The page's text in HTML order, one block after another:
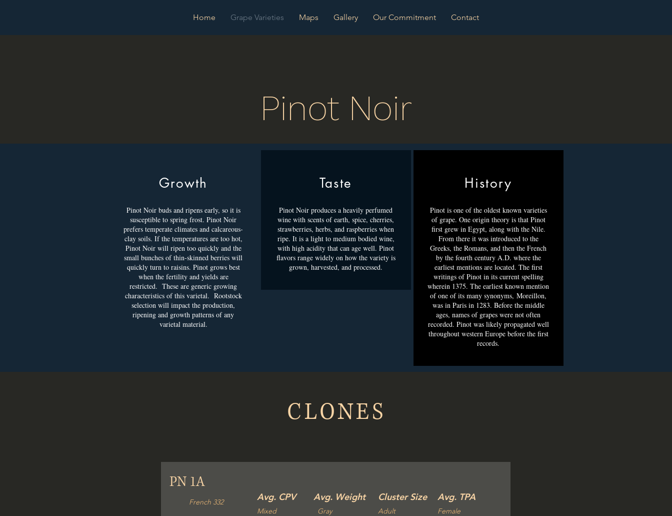
Home Grape Varieties Maps Gallery Our Commitment Contact
Pinot Noir
Growth
Pinot Noir buds and ripens early, so it is
susceptible to spring frost. Pinot Noir
prefers temperate climates and calcareous-
clay soils. If the temperatures are too hot,
Pinot Noir will ripen too quickly and the
small bunches of thin-skinned berries will
quickly turn to raisins. Pinot grows best
when the fertility and yields are
restricted. These are generic growing
characteristics of this varietal. Rootstock
selection will impact the production,
ripening and growth patterns of any
varietal material.
Taste
Pinot Noir produces a heavily perfumed
wine with scents of earth, spice, cherries,
strawberries, herbs, and raspberries when
ripe. It is a light to medium bodied wine,
with high acidity that can age well. Pinot
flavors range widely on how the variety is
grown, harvested, and processed.
History
Pinot is one of the oldest known varieties
of grape. One origin theory is that Pinot
first grew in Egypt, along with the Nile.
From there it was introduced to the
Greeks, the Romans, and then the French
by the fourth century A.D. where the
earliest mentions are located. The first
writings of Pinot in its current spelling
wherein 1375. The earliest known mention
of one of its many synonyms, Moreillon,
was in Paris in 1283. Before the middle
ages, names of grapes were not often
recorded. Pinot was likely propagated well
throughout western Europe before the first
records.
CLONES
PN 1A
French 332 Avg. CPV
Mixed
Avg. Weight
Gray
Cluster Size
Adult
Avg. TPA
Female